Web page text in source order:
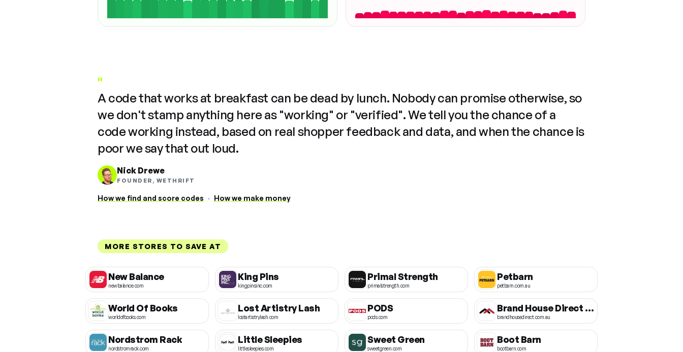
"
A code that works at breakfast can be dead by lunch. Nobody can promise otherwise, so
we don't stamp anything here as "working" or "verified". We tell you the chance of a
code working instead, based on real shopper feedback and data, and when the chance is
poor we say that out loud.
Nick Drewe
FOUNDER, WETHRIFT
How we find and score codes · How we make money
MORE STORES TO SAVE AT
New Balance
newbalance.com
King Pins
kingpinsinc.com
Primal Strength
primalstrength.com
Petbarn
petbarn.com.au
World Of Books
worldofbooks.com
Lost Artistry Lash
lostartistrylash.com
PODS
pods.com
Brand House Direct AU
brandhousedirect.com.au
Nordstrom Rack
nordstromrack.com
Little Sleepies
littlesleepies.com
Sweet Green
sweetgreen.com
Boot Barn
bootbarn.com